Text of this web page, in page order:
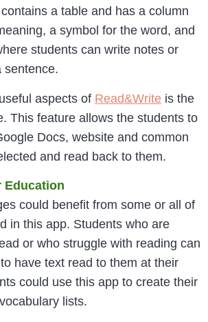
a table and has a column
a symbol for the word, and
students can write notes or
sentence.
aspects of Read&Write is the
This feature allows the students to
Docs, website and common
and read back to them.
Education
could benefit from some or all of
in this app. Students who are
or who struggle with reading can
have text read to them at their
could use this app to create their
lists.